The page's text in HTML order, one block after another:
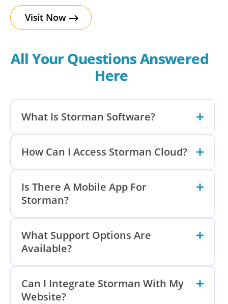
Visit Now
All Your Questions Answered
Here
What Is Storman Software?
How Can I Access Storman Cloud?
Is There A Mobile App For
Storman?
What Support Options Are
Available?
Can I Integrate Storman With My
Website?